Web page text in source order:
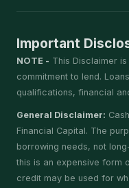
Important
NOTE - This Disclaimer
commitment to lend.
qualifications, financial
General Disclaimer:
Financial Capital. The
borrowing needs, not
this is an expensive form
credit may be used for